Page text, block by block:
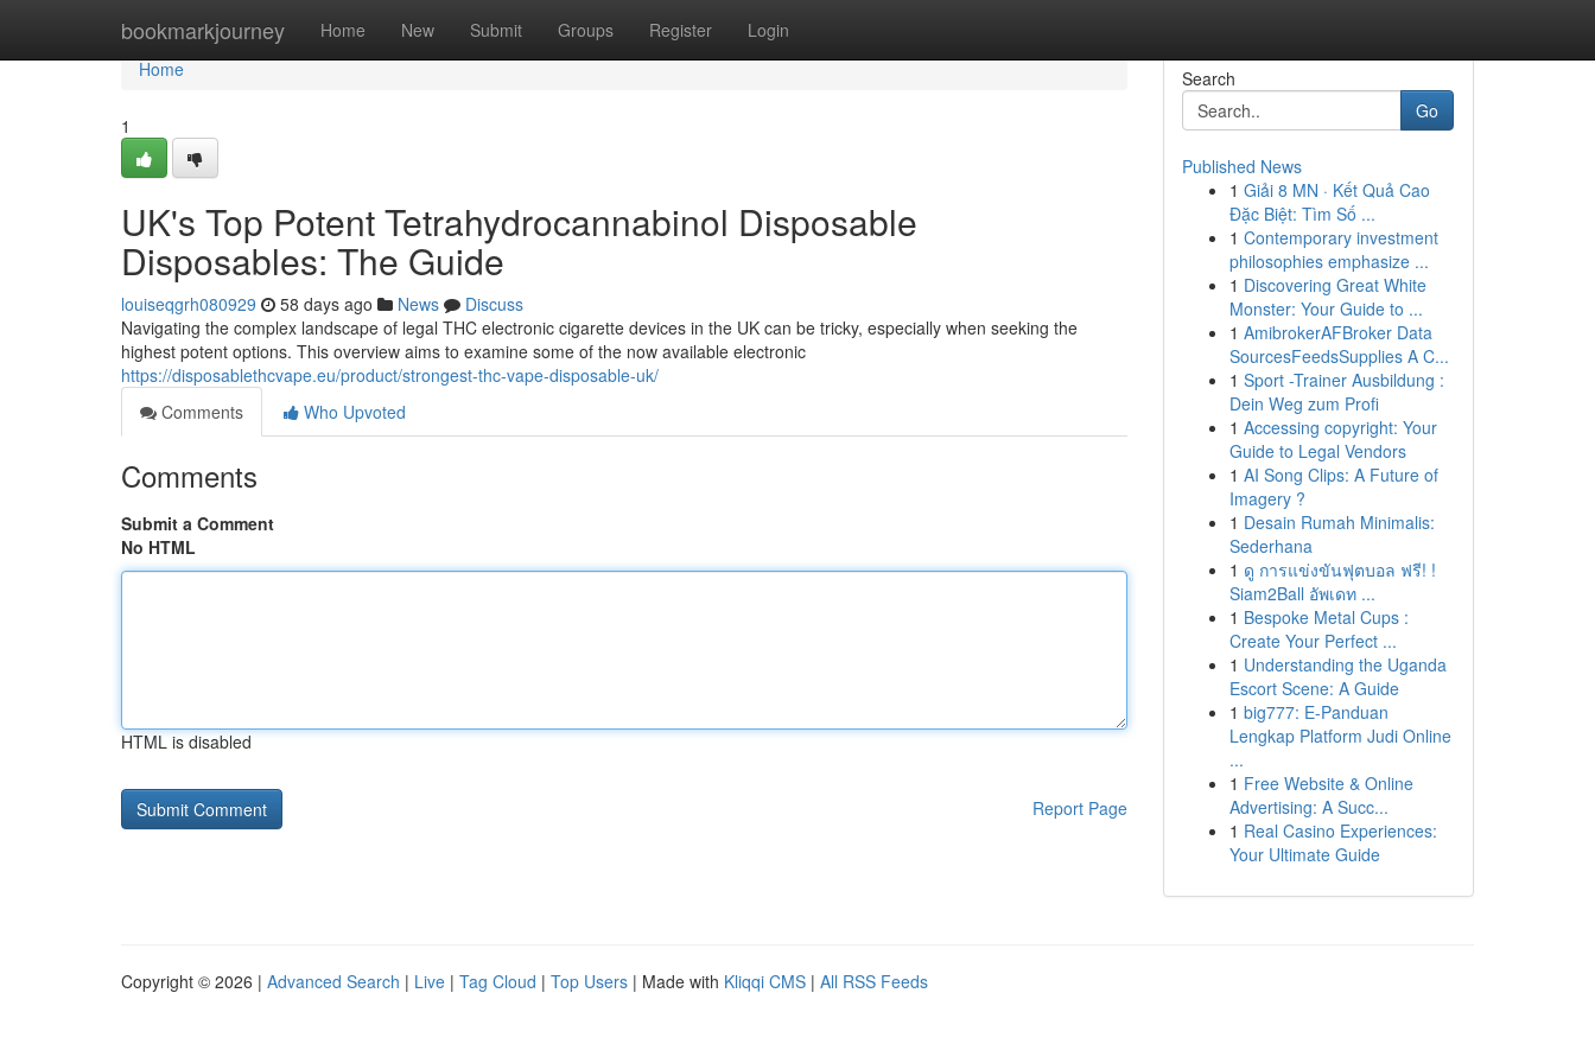
bookmarkjourney Home New Submit Groups Register Login
Home
Home
1
UK's Top Potent Tetrahydrocannabinol Disposable
Disposables: The Guide
louiseqgrh080929 58 days ago News
Discuss
Navigating the complex landscape of legal THC electronic cigarette devices in the UK can be tricky, especially when seeking the
highest potent options. This overview aims to examine some of the now available electronic
https://disposablethcvape.eu/product/strongest-thc-vape-disposable-uk/
Comments
Who Upvoted
Comments
Submit a Comment
No HTML
HTML is disabled
Report Page
Search
Go
Published News
1 Giải 8 MN · Kết Quả Cao
Đặc Biệt: Tìm Số ...
1 Contemporary investment
philosophies emphasize ...
1 Discovering Great White
Monster: Your Guide to ...
1 AmibrokerAFBroker Data
SourcesFeedsSupplies A C...
1 Sport -Trainer Ausbildung :
Dein Weg zum Profi
1 Accessing copyright: Your
Guide to Legal Vendors
1 AI Song Clips: A Future of
Imagery ?
1 Desain Rumah Minimalis:
Sederhana
1 ดู การแข่งขันฟุตบอล ฟรี! !
Siam2Ball อัพเดท ...
1 Bespoke Metal Cups :
Create Your Perfect ...
1 Understanding the Uganda
Escort Scene: A Guide
1 big777: E-Panduan
Lengkap Platform Judi Online
...
1 Free Website & Online
Advertising: A Succ...
1 Real Casino Experiences:
Your Ultimate Guide
Copyright © 2026 | Advanced Search | Live | Tag Cloud | Top Users | Made with Kliqqi CMS | All RSS Feeds